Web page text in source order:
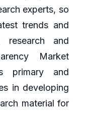
experts, so
trends and
research and
Market
primary and
in developing
material for